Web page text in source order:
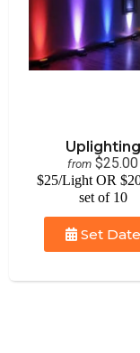
Uplighting
from $25.00
$25/Light OR
set of 10
Set Date